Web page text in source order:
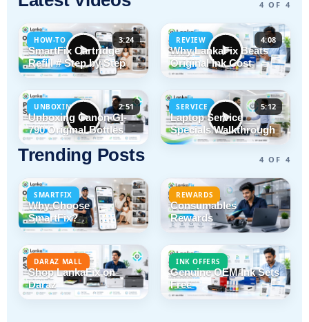
4 OF 4
HOW-TO 3:24
SmartFix Cartridge
Refill # Step by Step
REVIEW 4:08
Why LankaFix Beats
Original Ink Cost
UNBOXING 2:51
Unboxing Canon GI-
790 Original Bottles
SERVICE 5:12
Laptop Service
Specials Walkthrough
Trending Posts 4 OF 4
SMARTFIX
Why Choose
SmartFix?
REWARDS
Consumables
Rewards
DARAZ MALL
Shop LankaFix on
Daraz
INK OFFERS
Genuine OEM Ink Sets
Free